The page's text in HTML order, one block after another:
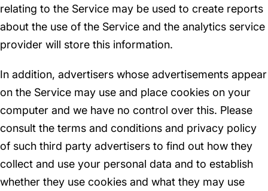
relating to the Service may be used to create reports
about the use of the Service and the analytics service
provider will store this information.
In addition, advertisers whose advertisements appear
on the Service may use and place cookies on your
computer and we have no control over this. Please
consult the terms and conditions and privacy policy
of such third party advertisers to find out how they
collect and use your personal data and to establish
whether they use cookies and what they may use